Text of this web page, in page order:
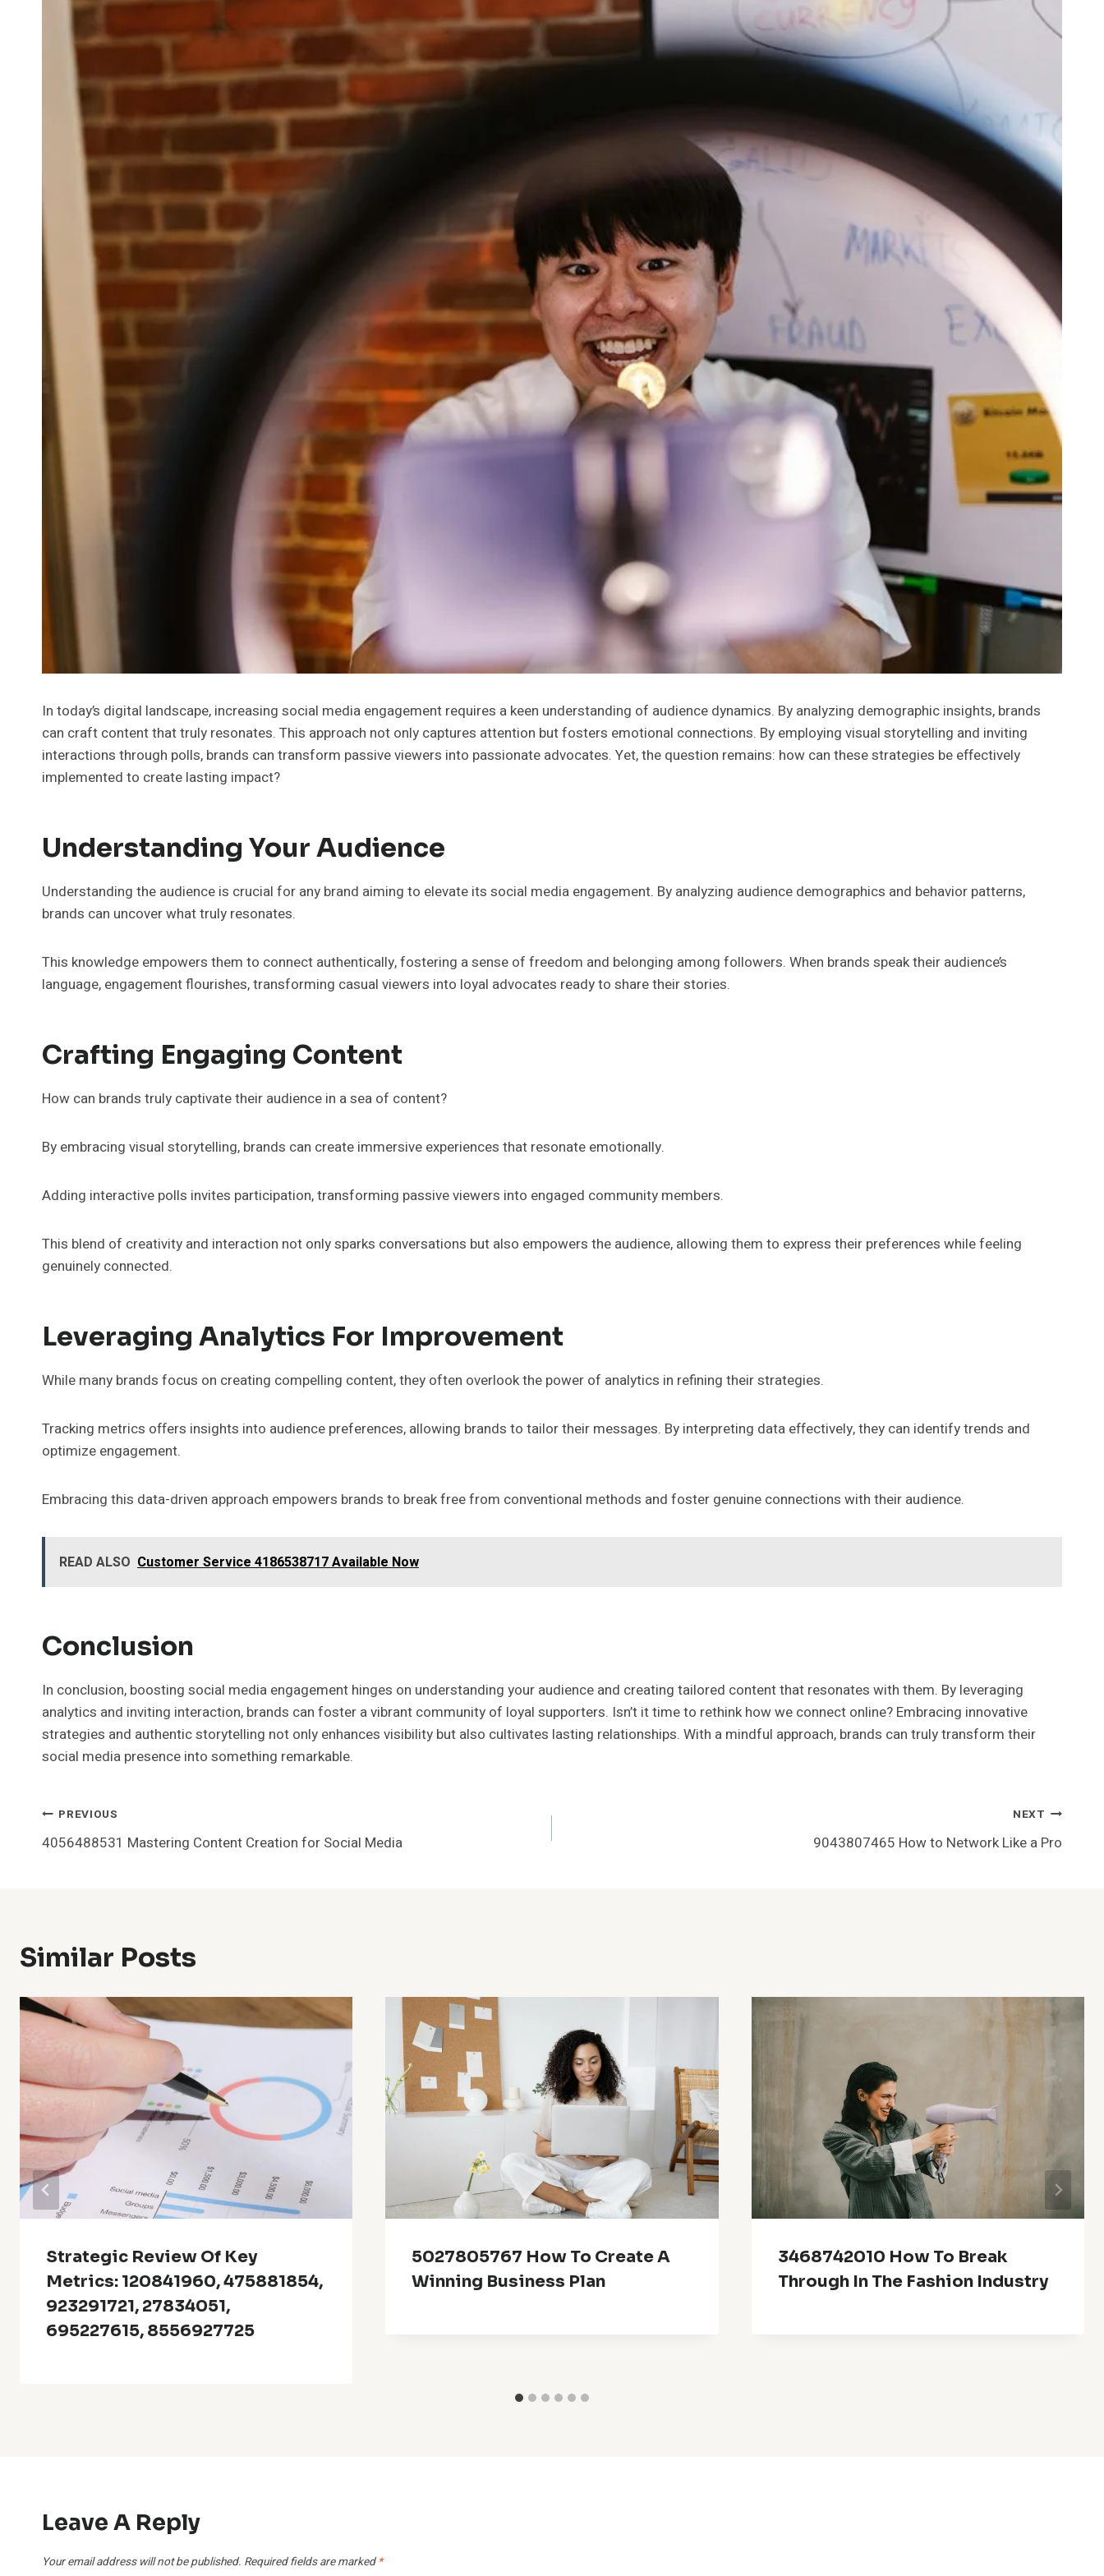
In today’s digital landscape, increasing social media engagement requires a keen understanding of audience dynamics. By analyzing demographic insights, brands
can craft content that truly resonates. This approach not only captures attention but fosters emotional connections. By employing visual storytelling and inviting
interactions through polls, brands can transform passive viewers into passionate advocates. Yet, the question remains: how can these strategies be effectively
implemented to create lasting impact?
Understanding Your Audience
Understanding the audience is crucial for any brand aiming to elevate its social media engagement. By analyzing audience demographics and behavior patterns,
brands can uncover what truly resonates.
This knowledge empowers them to connect authentically, fostering a sense of freedom and belonging among followers. When brands speak their audience’s
language, engagement flourishes, transforming casual viewers into loyal advocates ready to share their stories.
Crafting Engaging Content
How can brands truly captivate their audience in a sea of content?
By embracing visual storytelling, brands can create immersive experiences that resonate emotionally.
Adding interactive polls invites participation, transforming passive viewers into engaged community members.
This blend of creativity and interaction not only sparks conversations but also empowers the audience, allowing them to express their preferences while feeling
genuinely connected.
Leveraging Analytics For Improvement
While many brands focus on creating compelling content, they often overlook the power of analytics in refining their strategies.
Tracking metrics offers insights into audience preferences, allowing brands to tailor their messages. By interpreting data effectively, they can identify trends and
optimize engagement.
Embracing this data-driven approach empowers brands to break free from conventional methods and foster genuine connections with their audience.
READ ALSO Customer Service 4186538717 Available Now
Conclusion
In conclusion, boosting social media engagement hinges on understanding your audience and creating tailored content that resonates with them. By leveraging
analytics and inviting interaction, brands can foster a vibrant community of loyal supporters. Isn’t it time to rethink how we connect online? Embracing innovative
strategies and authentic storytelling not only enhances visibility but also cultivates lasting relationships. With a mindful approach, brands can truly transform their
social media presence into something remarkable.
Post
Navigation
PREVIOUS
4056488531 Mastering Content Creation for Social Media
NEXT
9043807465 How to Network Like a Pro
Similar Posts
Strategic Review Of Key
Metrics: 120841960, 475881854,
923291721, 27834051,
695227615, 8556927725
5027805767 How To Create A
Winning Business Plan
3468742010 How To Break
Through In The Fashion Industry
Leave A Reply
Your email address will not be published. Required fields are marked *